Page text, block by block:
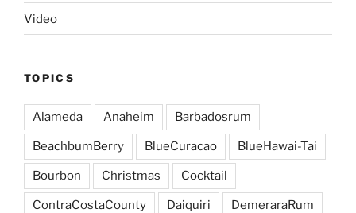
Video
TOPICS
Alameda Anaheim Barbadosrum
BeachbumBerry BlueCuracao BlueHawai-Tai
Bourbon Christmas Cocktail
ContraCostaCounty Daiquiri DemeraraRum